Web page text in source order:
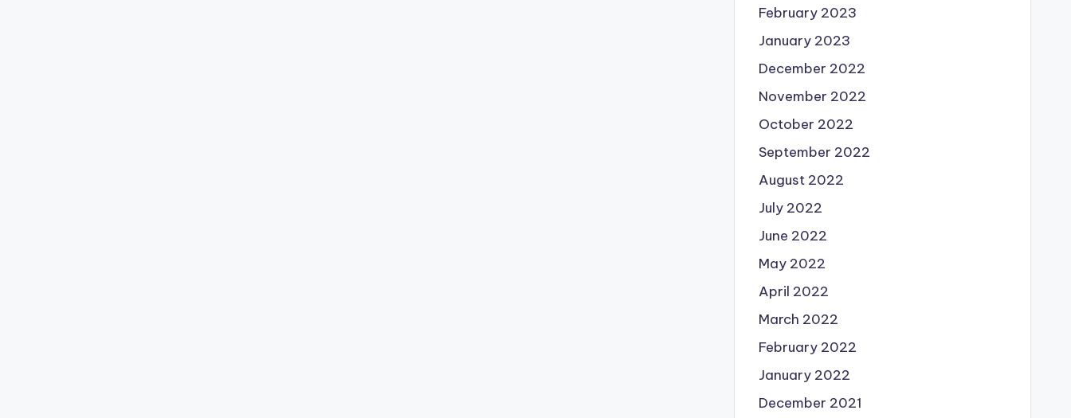
February 2023
January 2023
December 2022
November 2022
October 2022
September 2022
August 2022
July 2022
June 2022
May 2022
April 2022
March 2022
February 2022
January 2022
December 2021